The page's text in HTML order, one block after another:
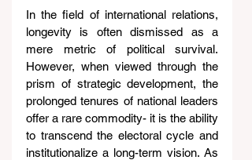
In the field of international relations,
longevity is often dismissed as a
mere metric of political survival.
However, when viewed through the
prism of strategic development, the
prolonged tenures of national leaders
offer a rare commodity- it is the ability
to transcend the electoral cycle and
institutionalize a long-term vision. As